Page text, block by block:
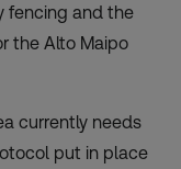
fencing and the
the Alto Maipo
currently needs
put in place